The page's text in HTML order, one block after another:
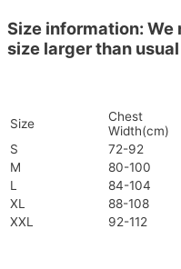
Size information: We
size larger than
Size
Chest
Width(cm)
S
72-92
M
80-100
L
84-104
XL
88-108
XXL
92-112